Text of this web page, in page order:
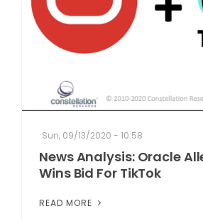
RAY FOR CUPERTINO
Sun, 09/13/2020 - 10:58
News Analysis: Oracle
Wins Bid For TikTok
READ MORE